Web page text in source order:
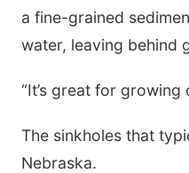
a fine-grained
water, leaving behind
“It’s great for
The sinkholes that
Nebraska.